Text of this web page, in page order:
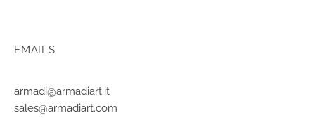
EMAILS
armadi@armadiart.it
sales@armadiart.com